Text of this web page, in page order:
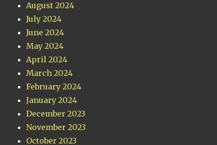
August 2024
July 2024
June 2024
May 2024
April 2024
March 2024
February 2024
January 2024
December 2023
November 2023
October 2023